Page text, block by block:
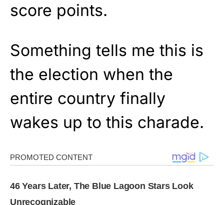
score points.
Something tells me this is
the election when the
entire country finally
wakes up to this charade.